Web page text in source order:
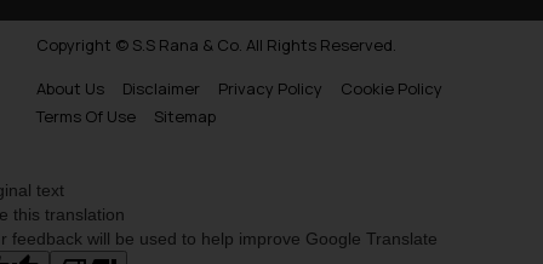
Copyright © S.S Rana & Co. All Rights Reserved.
About Us
Disclaimer Privacy Policy
Cookie Policy
Terms Of Use
Sitemap
text
this translation
feedback will be used to help improve Google Translate